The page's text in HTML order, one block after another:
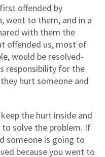
offended by
went to them, and in a
with them the
offended us, most of
would be resolved-
responsibility for the
hurt someone and
the hurt inside and
solve the problem. If
someone is going to
because you went to